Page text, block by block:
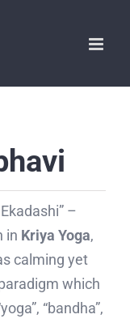
–
in Kriya Yoga,
calming yet
which
“bandha”,